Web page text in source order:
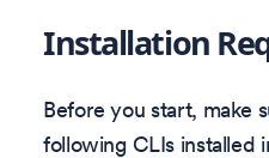
Installation
Before you start, make
following CLIs installed